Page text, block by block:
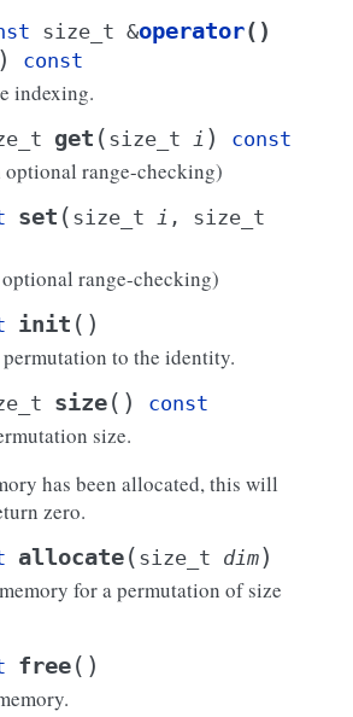
size_t &operator()
) const
indexing.
get ( size_t i ) const
range-checking)
set ( size_t i , size_t
range-checking)
init ( )
to the identity.
size( ) const
size.
has been allocated, this will
zero.
allocate( size_t dim)
for a permutation of size
free( )